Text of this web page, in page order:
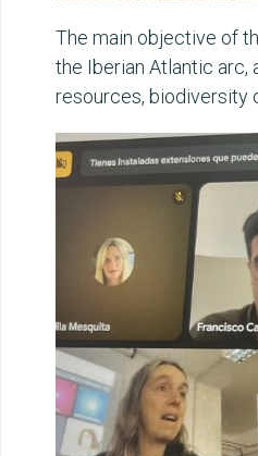
The main objective of
the Iberian Atlantic
resources, biodiversity